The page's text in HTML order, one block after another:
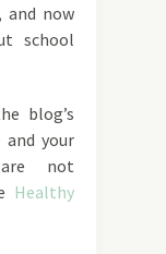
and now
school
blog’s
and your
not
Healthy